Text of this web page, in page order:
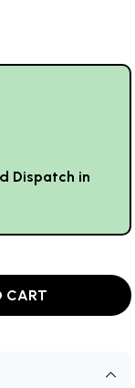
Dispatch in
CART